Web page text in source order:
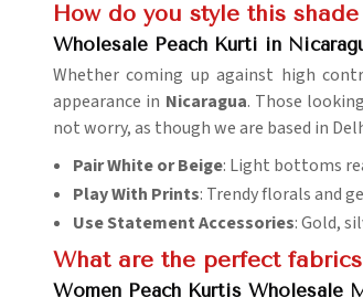
How do you style this
Wholesale Peach Kurti in
Whether coming up against high
appearance in Nicaragua. Those
not worry, as though we are based in
Pair White or Beige: Light bottoms
Play With Prints: Trendy florals and
Use Statement Accessories: Gold,
What are the perfect
Women Peach Kurtis Wholesale